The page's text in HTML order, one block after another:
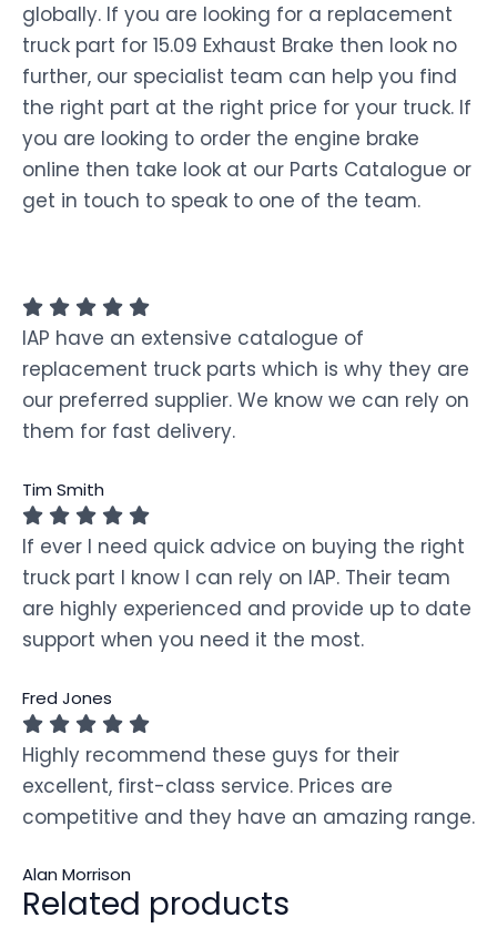
globally. If you are looking for a replacement
truck part for 15.09 Exhaust Brake then look no
further, our specialist team can help you find
the right part at the right price for your truck. If
you are looking to order the engine brake
online then take look at our Parts Catalogue or
get in touch to speak to one of the team.
IAP have an extensive catalogue of
replacement truck parts which is why they are
our preferred supplier. We know we can rely on
them for fast delivery.
Tim Smith
If ever I need quick advice on buying the right
truck part I know I can rely on IAP. Their team
are highly experienced and provide up to date
support when you need it the most.
Fred Jones
Highly recommend these guys for their
excellent, first-class service. Prices are
competitive and they have an amazing range.
Alan Morrison
Related products